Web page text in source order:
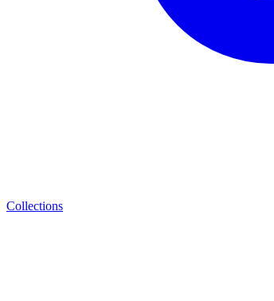
Collections